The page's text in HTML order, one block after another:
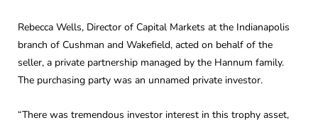
Rebecca Wells, Director of Capital Markets at the Indianapolis
branch of Cushman and Wakefield, acted on behalf of the
seller, a private partnership managed by the Hannum family.
The purchasing party was an unnamed private investor.
“There was tremendous investor interest in this trophy asset,